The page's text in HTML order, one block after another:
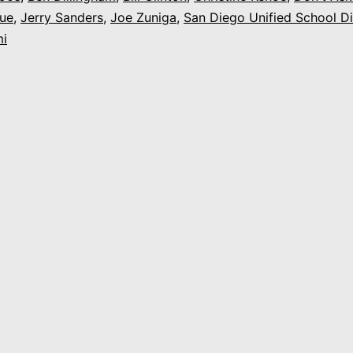
Our
, Jerry Sanders, Joe Zuniga, San Diego Unified School